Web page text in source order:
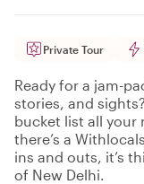
Private Tour
Ready for a jam-
stories, and
bucket list all your
there’s a
ins and outs, it’s
of New Delhi.